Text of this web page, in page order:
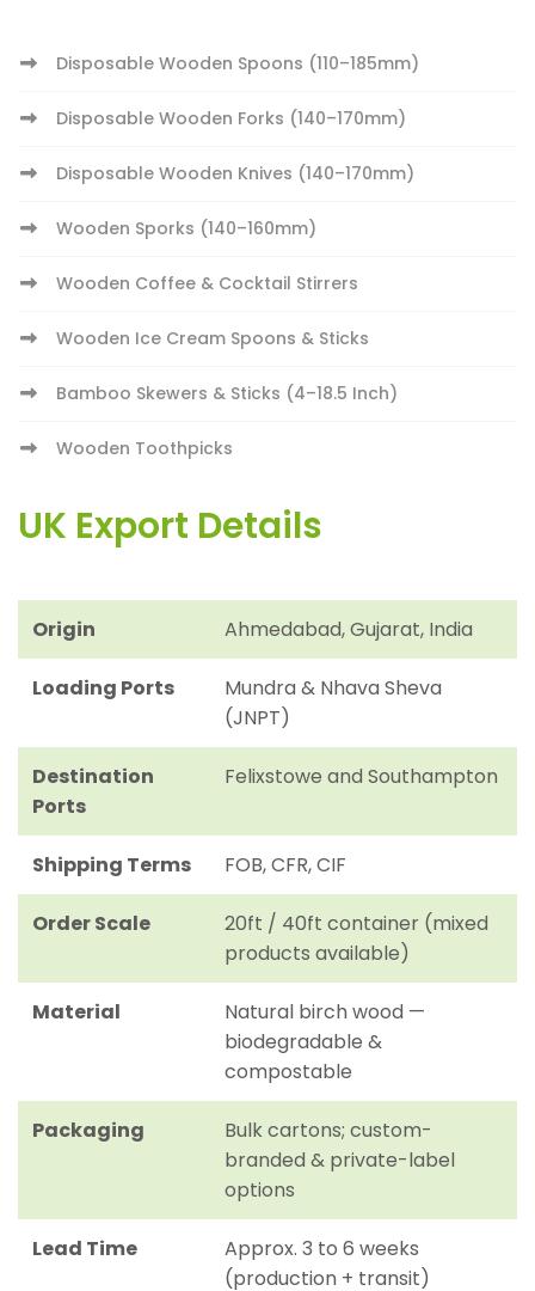
Disposable Wooden Spoons (110–185mm)
Disposable Wooden Forks (140–170mm)
Disposable Wooden Knives (140–170mm)
Wooden Sporks (140–160mm)
Wooden Coffee & Cocktail Stirrers
Wooden Ice Cream Spoons & Sticks
Bamboo Skewers & Sticks (4–18.5 Inch)
Wooden Toothpicks
UK Export Details
Origin Ahmedabad, Gujarat, India
Loading Ports
Mundra & Nhava Sheva
(JNPT)
Destination
Ports
Felixstowe and Southampton
Shipping Terms FOB, CFR, CIF
Order Scale
20ft / 40ft container (mixed
products available)
Material
Natural birch wood —
biodegradable &
compostable
Packaging
Bulk cartons; custom-
branded & private-label
options
Lead Time
Approx. 3 to 6 weeks
(production + transit)